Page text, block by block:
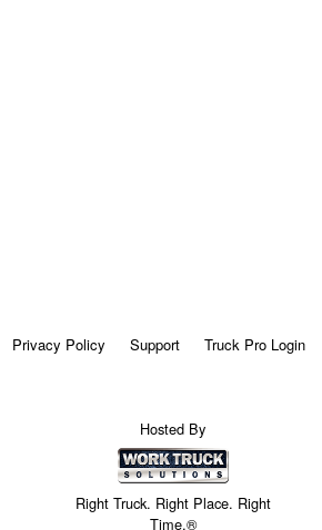
Privacy Policy Support Truck Pro Login
Hosted By
Right Truck. Right Place. Right
Time.®